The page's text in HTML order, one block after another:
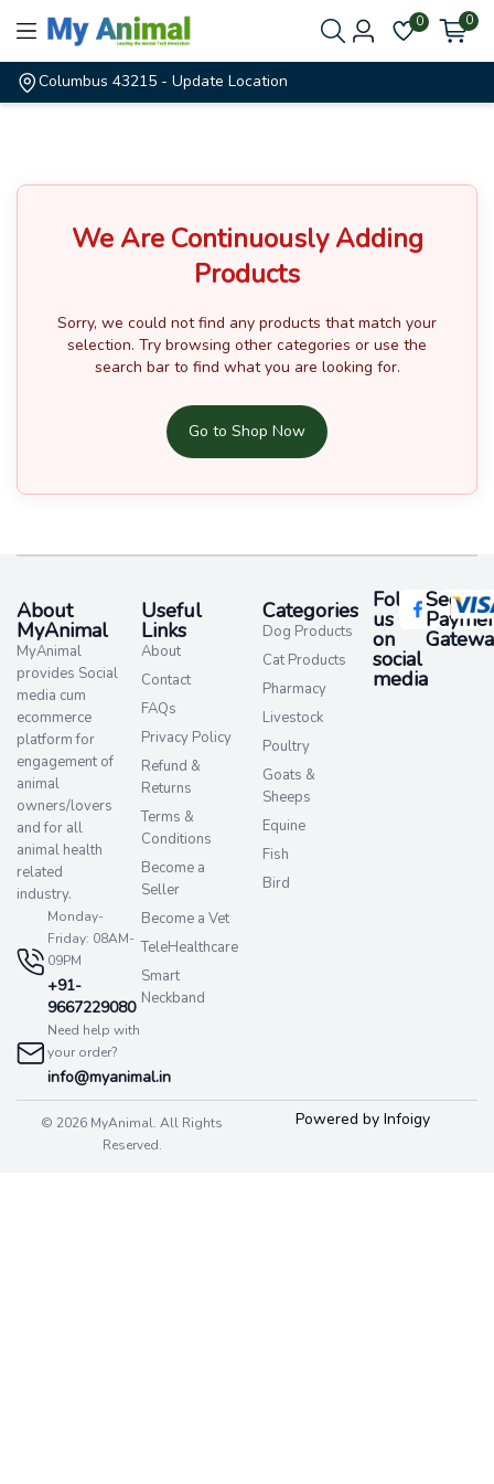
0 0
Columbus 43215 - Update Location
We Are Continuously Adding
Products
Sorry, we could not find any products that match your
selection. Try browsing other categories or use the
search bar to find what you are looking for.
Go to Shop Now
About
MyAnimal
MyAnimal
provides Social
media cum
ecommerce
platform for
engagement of
animal
owners/lovers
and for all
animal health
related
industry.
Monday-
Friday: 08AM-
09PM
+91-
9667229080
Need help with
your order?
info@myanimal.in
Useful
Links
About
Contact
FAQs
Privacy Policy
Refund &
Returns
Terms &
Conditions
Become a
Seller
Become a Vet
TeleHealthcare
Smart
Neckband
Categories
Dog Products
Cat Products
Pharmacy
Livestock
Poultry
Goats &
Sheeps
Equine
Fish
Bird
Follow
us
on
social
media​
Secure
© 2026 MyAnimal. All Rights
Reserved.
Powered by Infoigy